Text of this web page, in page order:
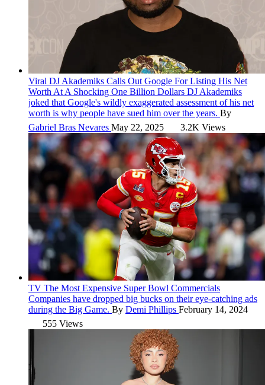
Viral DJ Akademiks Calls Out Google For Listing His Net
Worth At A Shocking One Billion Dollars DJ Akademiks
joked that Google's wildly exaggerated assessment of his net
worth is why people have sued him over the years. By
Gabriel Bras Nevares May 22, 2025 3.2K Views
TV The Most Expensive Super Bowl Commercials
Companies have dropped big bucks on their eye-catching ads
during the Big Game. By Demi Phillips February 14, 2024
555 Views